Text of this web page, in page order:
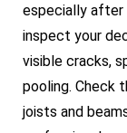
especially after
inspect your
visible cracks,
pooling. Check
joists and